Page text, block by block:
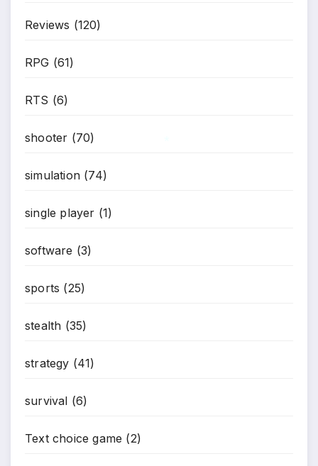
Reviews (120)
RPG (61)
RTS (6)
shooter (70)
simulation (74)
single player (1)
software (3)
sports (25)
stealth (35)
strategy (41)
survival (6)
Text choice game (2)